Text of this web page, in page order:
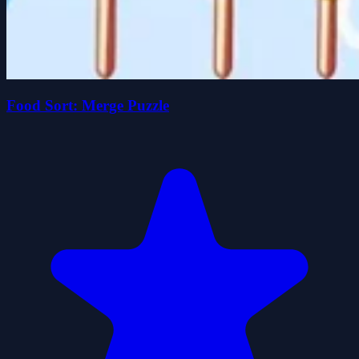
Food Sort: Merge Puzzle